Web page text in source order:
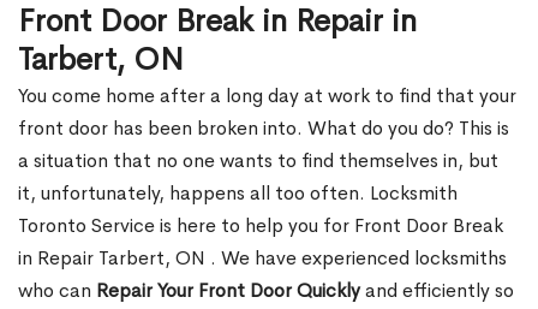
Front Door Break in Repair in
Tarbert, ON
You come home after a long day at work to find that your
front door has been broken into. What do you do? This is
a situation that no one wants to find themselves in, but
it, unfortunately, happens all too often. Locksmith
Toronto Service is here to help you for Front Door Break
in Repair Tarbert, ON . We have experienced locksmiths
who can Repair Your Front Door Quicklyand efficiently so